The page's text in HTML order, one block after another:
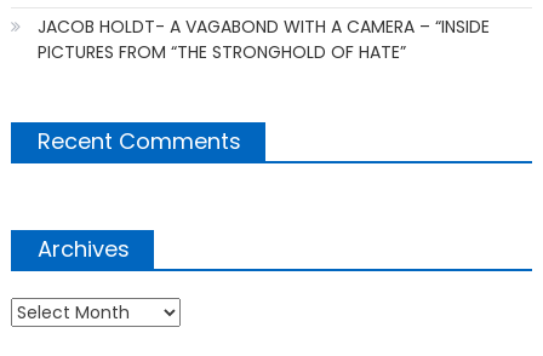
JACOB HOLDT- A VAGABOND WITH A CAMERA – “INSIDE
PICTURES FROM “THE STRONGHOLD OF HATE”
Recent Comments
Archives
Archives